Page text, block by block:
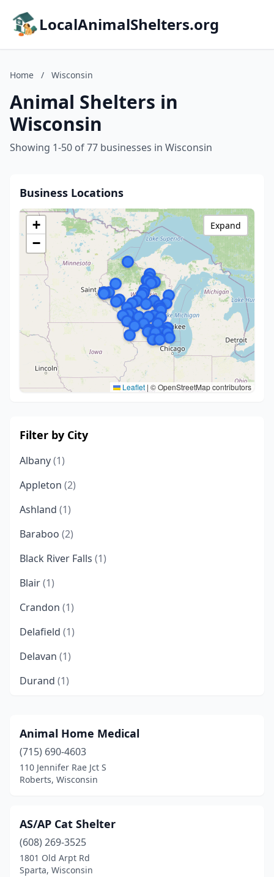
LocalAnimalShelters.org
Home / Wisconsin
Animal Shelters in
Wisconsin
Showing 1-50 of 77 businesses in Wisconsin
Business Locations
+
−
Leaflet | © OpenStreetMap contributors
Expand
Filter by City
Albany(1)
Appleton (2)
Ashland (1)
Baraboo (2)
Black River Falls (1)
Blair(1)
Crandon (1)
Delafield (1)
Delavan (1)
Durand (1)
Eleva(1)
Fond Du Lac(1)
Glenwood City(1)
Green Lake (1)
Hayward (1)
Animal Home Medical
(715) 690-4603
110 Jennifer Rae Jct S
Roberts, Wisconsin
AS/AP Cat Shelter
(608) 269-3525
1801 Old Arpt Rd
Sparta, Wisconsin